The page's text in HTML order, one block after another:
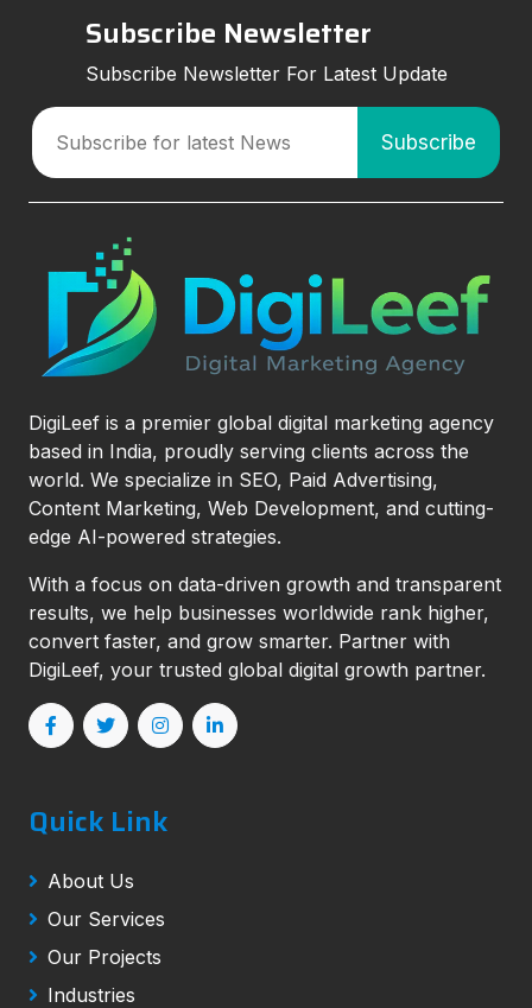
Subscribe Newsletter
Subscribe Newsletter For Latest Update
DigiLeef is a premier global digital marketing agency
based in India, proudly serving clients across the
world. We specialize in SEO, Paid Advertising,
Content Marketing, Web Development, and cutting-
edge AI-powered strategies.
With a focus on data-driven growth and transparent
results, we help businesses worldwide rank higher,
convert faster, and grow smarter. Partner with
DigiLeef, your trusted global digital growth partner.
Quick Link
About Us
Our Services
Our Projects
Industries